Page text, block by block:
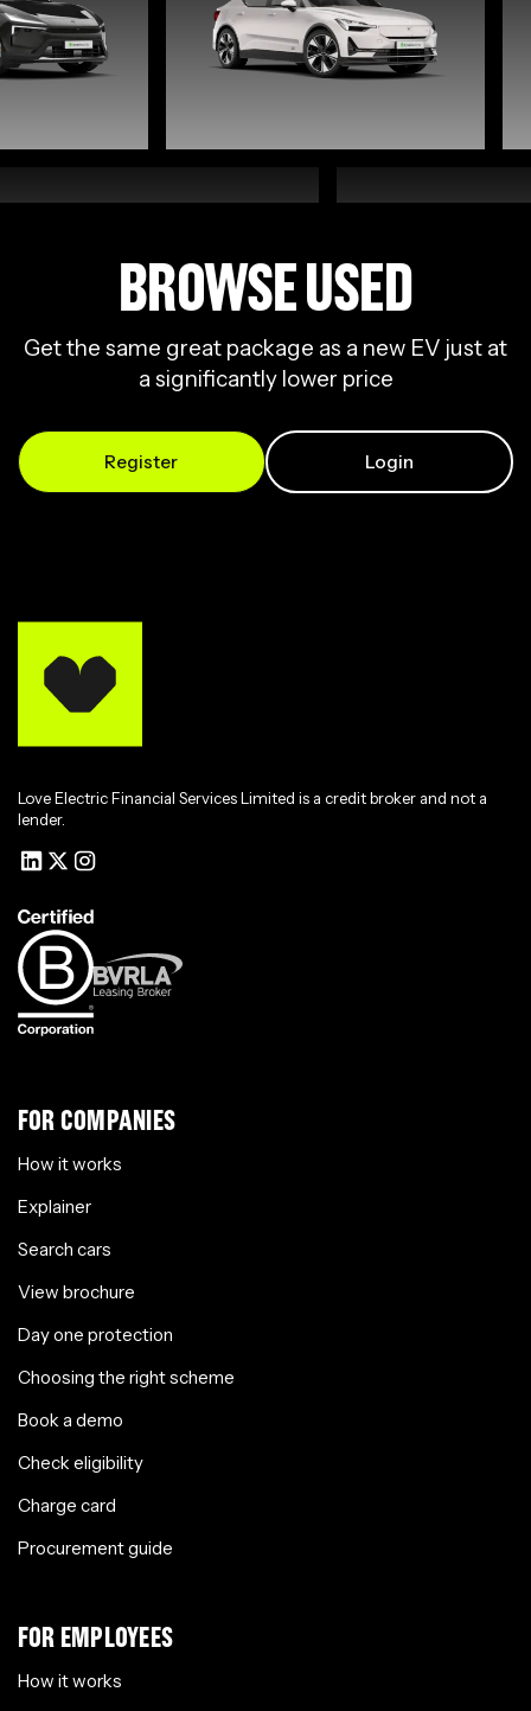
BROWSE USED
Get the same great package as a new EV just at
a significantly lower price
Register Login
Love Electric Financial Services Limited is a credit broker and not a
lender.
FOR COMPANIES
How it works
Explainer
Search cars
View brochure
Day one protection
Choosing the right scheme
Book a demo
Check eligibility
Charge card
Procurement guide
FOR EMPLOYEES
How it works